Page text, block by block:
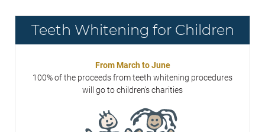
Teeth Whitening for Children
From March to June
100% of the proceeds from teeth whitening procedures
will go to children's charities